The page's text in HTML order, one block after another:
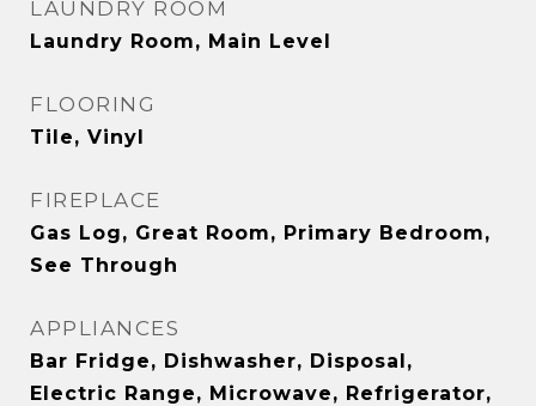
LAUNDRY ROOM
Laundry Room, Main Level
FLOORING
Tile, Vinyl
FIREPLACE
Gas Log, Great Room, Primary Bedroom,
See Through
APPLIANCES
Bar Fridge, Dishwasher, Disposal,
Electric Range, Microwave, Refrigerator,